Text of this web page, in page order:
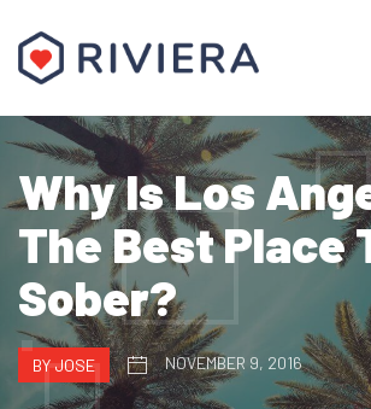
Why Is Los
The Best Place
Sober?
BY JOSE NOVEMBER 9, 2016